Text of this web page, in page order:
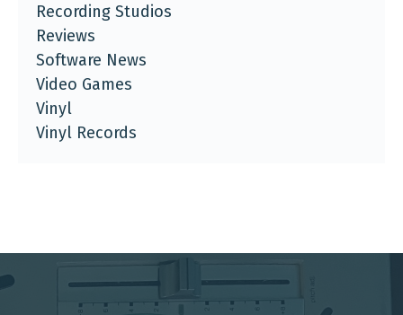
Recording Studios
Reviews
Software News
Video Games
Vinyl
Vinyl Records